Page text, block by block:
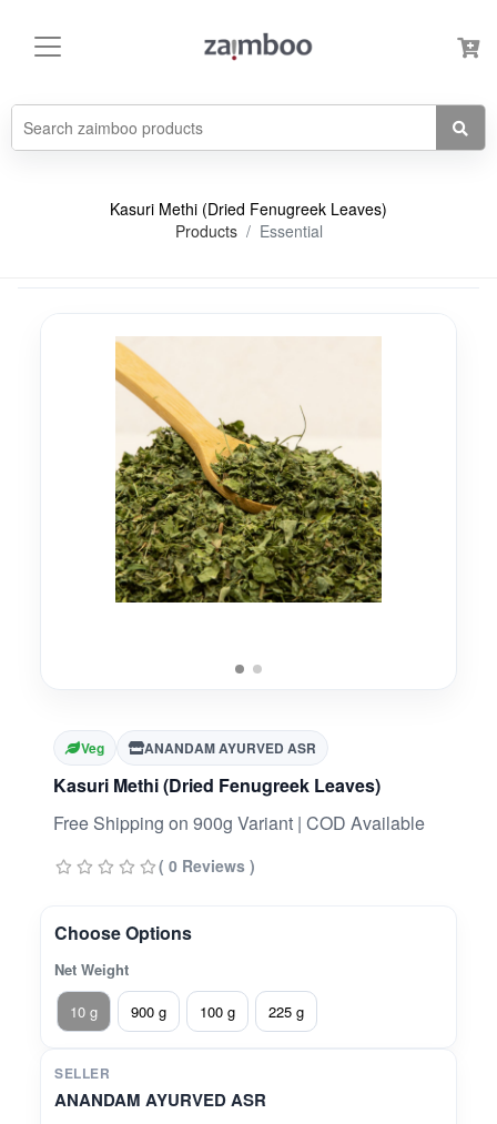
Kasuri Methi (Dried Fenugreek Leaves)
Products
Essential
Veg ANANDAM AYURVED ASR
Kasuri Methi (Dried Fenugreek Leaves)
Free Shipping on 900g Variant | COD Available
( 0 Reviews )
Choose Options
Net Weight
10 g
900 g 100 g 225 g
SELLER
ANANDAM AYURVED ASR